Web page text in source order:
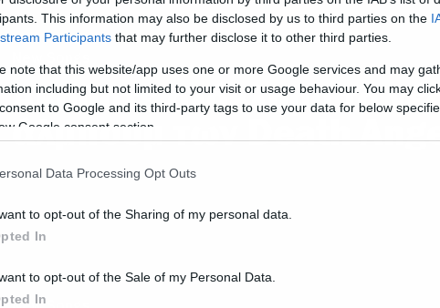
This information may also be disclosed by us to third parties on the
Participants that may further disclose it to other third parties.
note that this website/app uses one or more Google services and may
including but not limited to your visit or usage behaviour. You may
to Google and its third-party tags to use your data for below
Google consent section.
Data Processing Opt Outs
to opt-out of the Sharing of my personal data.
In
to opt-out of the Sale of my Personal Data.
In
Ακούστε ολόκληρο το
άλμπουμ των Death